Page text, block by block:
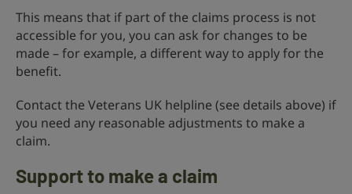
This means that if part of the claims process is not
accessible for you, you can ask for changes to be
made – for example, a different way to apply for the
benefit.
Contact the Veterans UK helpline (see details above) if
you need any reasonable adjustments to make a
claim.
Support to make a claim